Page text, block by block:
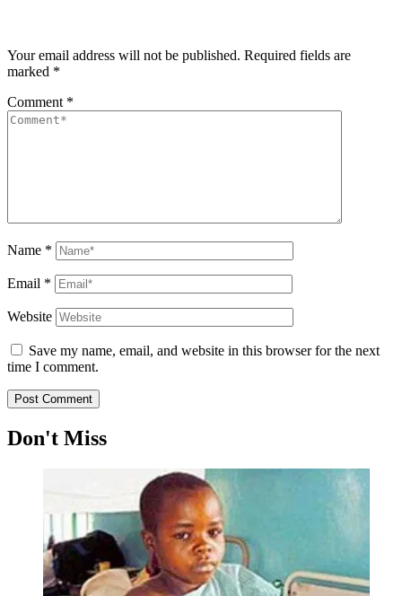
Your email address will not be published. Required fields are
marked *
Comment *
Name *
Email *
Website
Save my name, email, and website in this browser for the next
time I comment.
Don't Miss